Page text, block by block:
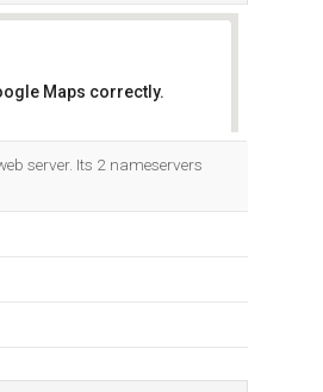
Maps correctly.
server. Its 2 nameservers